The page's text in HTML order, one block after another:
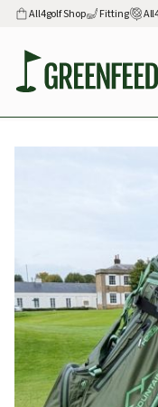
All4golf Shop Fitting